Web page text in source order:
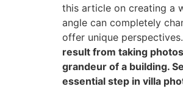
this article on creating a
angle can completely
offer unique
result from taking
grandeur of a building.
essential step in villa